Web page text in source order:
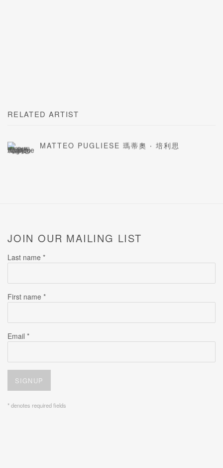
RELATED ARTIST
MATTEO PUGLIESE 瑪蒂奧 ‧ 培利思
JOIN OUR MAILING LIST
Last name *
First name *
Email *
SIGNUP
* denotes required fields